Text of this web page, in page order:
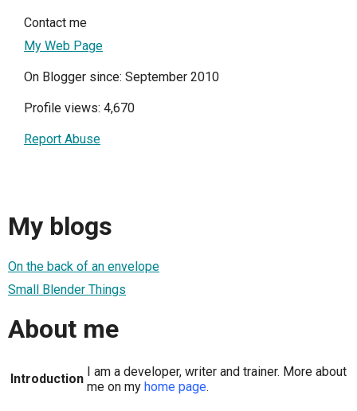
Contact me
My Web Page
On Blogger since: September 2010
Profile views: 4,670
Report Abuse
My blogs
On the back of an envelope
Small Blender Things
About me
Introduction I am a developer, writer and trainer. More about
me on my home page.